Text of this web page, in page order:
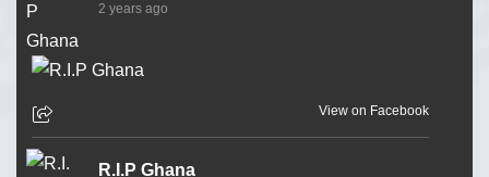
2 years ago
View on Facebook
R.I.P Ghana